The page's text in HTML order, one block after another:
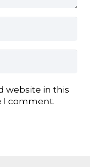
website in this
I comment.